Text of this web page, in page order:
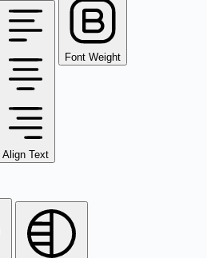
Align Text
Font Weight